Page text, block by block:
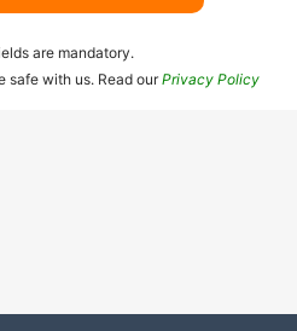
are mandatory.
safe with us. Read ourPrivacy Policy